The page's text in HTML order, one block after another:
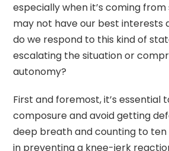
especially when it’s coming
may not have our best interests
do we respond to this kind of
escalating the situation or
autonomy?
First and foremost, it’s essential
composure and avoid getting
deep breath and counting to ten
in preventing a knee-jerk